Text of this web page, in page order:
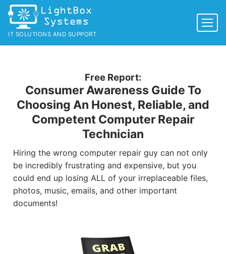
Skip
content
IT SOLUTIONS AND SUPPORT
Free Report:
Consumer Awareness Guide To
Choosing An Honest, Reliable, and
Competent Computer Repair
Technician
Hiring the wrong computer repair guy can not only
be incredibly frustrating and expensive, but you
could end up losing ALL of your irreplaceable files,
photos, music, emails, and other important
documents!